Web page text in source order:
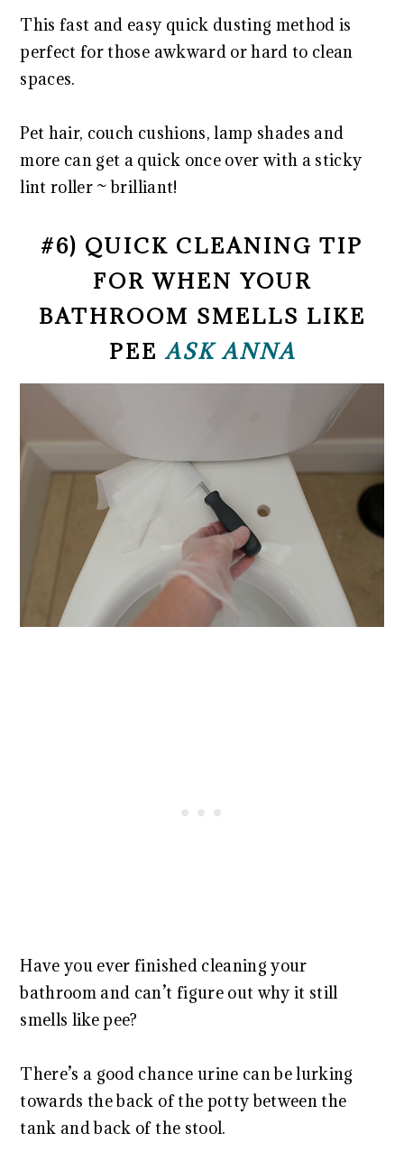
This fast and easy quick dusting method is
perfect for those awkward or hard to clean
spaces.
Pet hair, couch cushions, lamp shades and
more can get a quick once over with a sticky
lint roller ~ brilliant!
#6) QUICK CLEANING TIP
FOR WHEN YOUR
BATHROOM SMELLS LIKE
PEEASK ANNA
Have you ever finished cleaning your
bathroom and can’t figure out why it still
smells like pee?
There’s a good chance urine can be lurking
towards the back of the potty between the
tank and back of the stool.